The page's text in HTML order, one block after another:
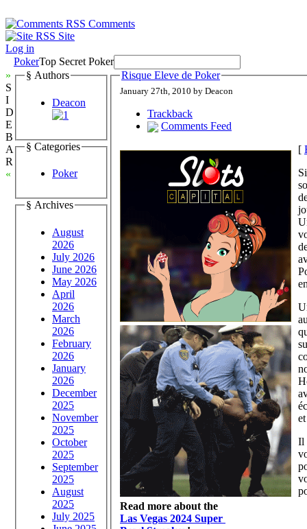
Comments
Site
Log in
PokerTop Secret Poker
»
S
I
D
E
B
A
R
«
§ Authors
Deacon
§ Categories
Poker
§ Archives
August
2026
July 2026
June 2026
May 2026
April
2026
March
2026
February
2026
January
2026
December
2025
November
2025
October
2025
September
2025
August
2025
July 2025
Risque Eleve de Poker
January 27th, 2010 by Deacon
Trackback
Comments Feed
Read more about the
Las Vegas 2024 Super
[
Il